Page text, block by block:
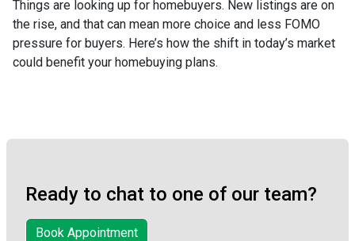
Things are looking up for homebuyers. New listings are on
the rise, and that can mean more choice and less FOMO
pressure for buyers. Here’s how the shift in today’s market
could benefit your homebuying plans.
Ready to chat to one of our team?
Book Appointment